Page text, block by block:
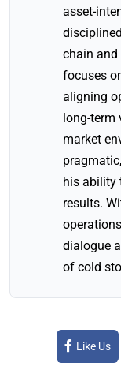
asset-
chain and
focuses
aligning
long-term
market
his ability
results.
dialogue
of cold
Like Us